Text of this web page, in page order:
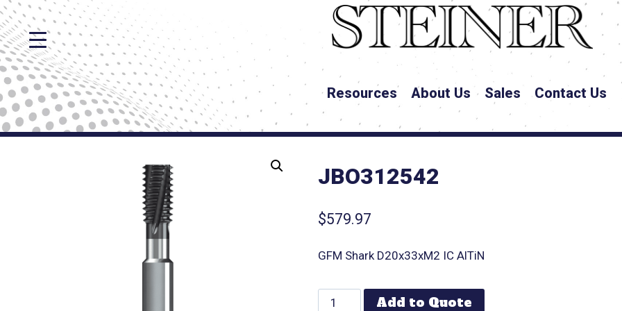
Resources About Us Sales Contact Us
JBO312542
$579.97
GFM Shark D20x33xM2 IC AlTiN
Add to Quote